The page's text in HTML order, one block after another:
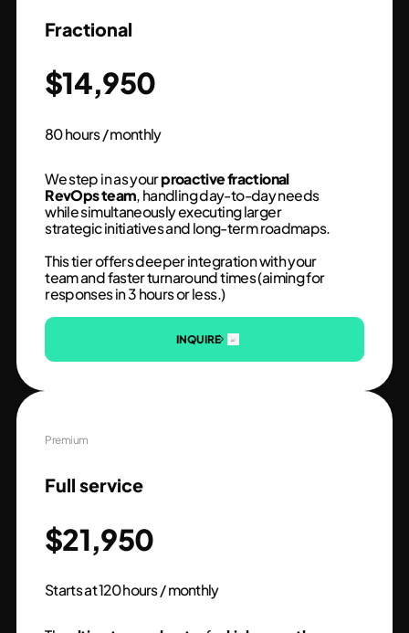
Fractional
$14,950
80 hours / monthly
We step in as yourproactive fractional
RevOps team, handling day-to-day needs
while simultaneously executing larger
strategic initiatives and long-term roadmaps.
This tier offers deeper integration with your
team and faster turnaround times (aiming for
responses in 3 hours or less.)
INQUIRE
Premium
Full service
$21,950
Starts at 120 hours / monthly